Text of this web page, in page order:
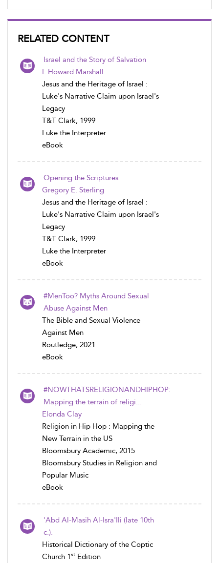
RELATED CONTENT
Israel and the Story of Salvation
I. Howard Marshall
Jesus and the Heritage of Israel :
Luke's Narrative Claim upon Israel's
Legacy
T&T Clark, 1999
Luke the Interpreter
eBook
Opening the Scriptures
Gregory E. Sterling
Jesus and the Heritage of Israel :
Luke's Narrative Claim upon Israel's
Legacy
T&T Clark, 1999
Luke the Interpreter
eBook
#MenToo? Myths Around Sexual
Abuse Against Men
The Bible and Sexual Violence
Against Men
Routledge, 2021
eBook
#NOWTHATSRELIGIONANDHIPHOP:
Mapping the terrain of religi...
Elonda Clay
Religion in Hip Hop : Mapping the
New Terrain in the US
Bloomsbury Academic, 2015
Bloomsbury Studies in Religion and
Popular Music
eBook
'Abd Al-Masih Al-Isra'Ili (late 10th
c.).
Historical Dictionary of the Coptic
Church 1st Edition